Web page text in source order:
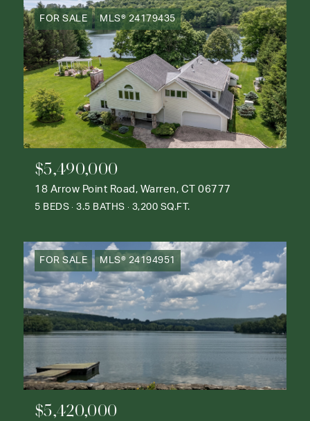
FOR SALE MLS® 24179435
$5,490,000
18 Arrow Point Road, Warren, CT 06777
5 BEDS 3.5 BATHS 3,200 SQ.FT.
FOR SALE MLS® 24194951
$5,420,000